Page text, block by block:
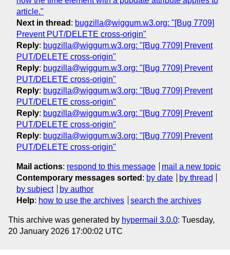
article."
Next in thread : bugzilla@wiggum.w3.org: "[Bug 7709]
Prevent PUT/DELETE cross-origin"
Reply: bugzilla@wiggum.w3.org: "[Bug 7709] Prevent
PUT/DELETE cross-origin"
Reply: bugzilla@wiggum.w3.org: "[Bug 7709] Prevent
PUT/DELETE cross-origin"
Reply: bugzilla@wiggum.w3.org: "[Bug 7709] Prevent
PUT/DELETE cross-origin"
Reply: bugzilla@wiggum.w3.org: "[Bug 7709] Prevent
PUT/DELETE cross-origin"
Reply: bugzilla@wiggum.w3.org: "[Bug 7709] Prevent
PUT/DELETE cross-origin"
Mail actions: respond to this message
mail a new topic
Contemporary messages sorted : by date
by thread
by subject
by author
Help: how to use the archives search the archives
This archive was generated by hypermail 3.0.0: Tuesday,
20 January 2026 17:00:02 UTC